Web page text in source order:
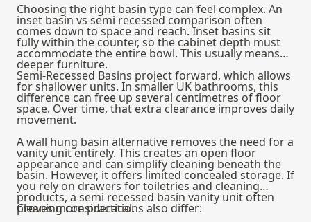
Choosing the right basin type can feel complex. An
inset basin vs semi recessed comparison often
comes down to space and reach. Inset basins sit
fully within the counter, so the cabinet depth must
accommodate the entire bowl. This usually means
deeper furniture.
Semi-Recessed Basins project forward, which allows
for shallower units. In smaller UK bathrooms, this
difference can free up several centimetres of floor
space. Over time, that extra clearance improves daily
movement.
A wall hung basin alternative removes the need for a
vanity unit entirely. This creates an open floor
appearance and can simplify cleaning beneath the
basin. However, it offers limited concealed storage. If
you rely on drawers for toiletries and cleaning
products, a semi recessed basin vanity unit often
proves more practical.
Cleaning considerations also differ: